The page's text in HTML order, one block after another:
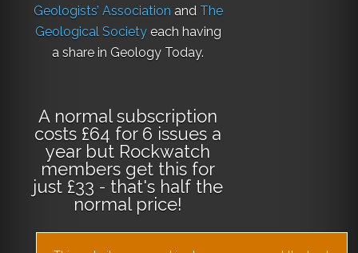
Geologists’ Association and The
Geological Societyeach having
a share in Geology Today.
A normal subscription
costs £64 for 6 issues a
year but Rockwatch
members get this for
just £33 - that's half the
normal price!